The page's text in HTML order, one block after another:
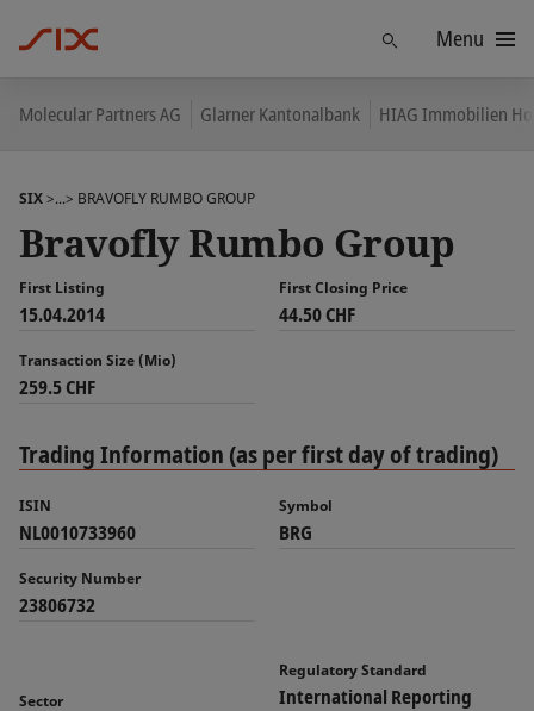
Menu
Molecular Partners AG Glarner Kantonalbank HIAG Immobilien
SIX>...> BRAVOFLY RUMBO GROUP
Bravofly Rumbo Group
First Listing
15.04.2014
First Closing Price
44.50 CHF
Transaction Size (Mio)
259.5 CHF
Trading Information (as per first day of trading)
ISIN
NL0010733960
Symbol
BRG
Security Number
23806732
Sector
Regulatory Standard
International Reporting